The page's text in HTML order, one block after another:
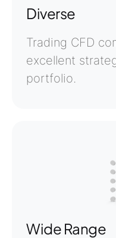
Diverse
Trading CFD
excellent
portfolio.
Wide Range